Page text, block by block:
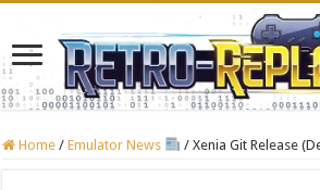
Home / Emulator News / Xenia Git Release